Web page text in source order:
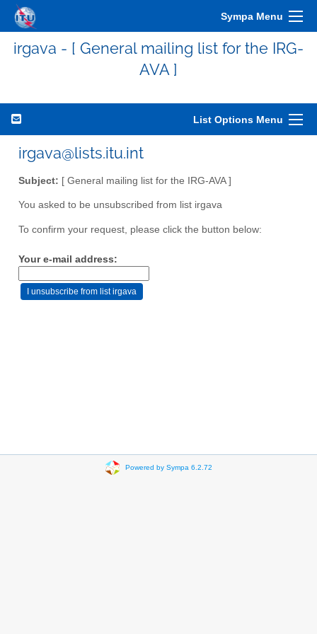
Sympa Menu
irgava - [ General mailing list for the IRG-
AVA ]
List Options Menu
irgava@lists.itu.int
Subject: [ General mailing list for the IRG-AVA ]
You asked to be unsubscribed from list irgava
To confirm your request, please click the button below:
Your e-mail address:
Powered by Sympa 6.2.72